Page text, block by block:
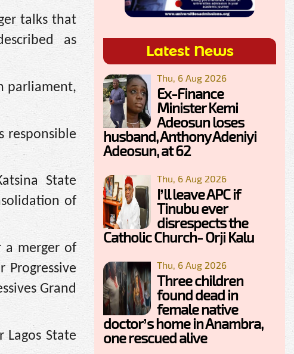
talks that
as
parliament,
responsible
State
of
a merger of
Progressive
Grand
State
Latest News
Thu, 6 Aug 2026
Ex-Finance
Minister Kemi
Adeosun loses
husband, Anthony Adeniyi
Adeosun, at 62
Thu, 6 Aug 2026
I’ll leave APC if
Tinubu ever
disrespects the
Catholic Church- Orji Kalu
Thu, 6 Aug 2026
Three children
found dead in
female native
doctor’s home in Anambra,
one rescued alive